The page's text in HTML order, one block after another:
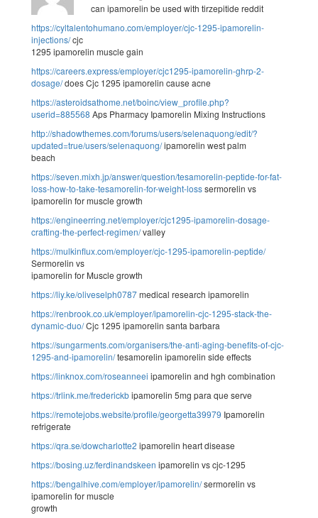
can ipamorelin be used with tirzepitide reddit
https://cyltalentohumano.com/employer/cjc-1295-ipamorelin-
injections/cjc
1295 ipamorelin muscle gain
https://careers.express/employer/cjc1295-ipamorelin-ghrp-2-
dosage/does Cjc 1295 ipamorelin cause acne
https://asteroidsathome.net/boinc/view_profile.php?
userid=885568 Aps Pharmacy Ipamorelin Mixing Instructions
http://shadowthemes.com/forums/users/selenaquong/edit/?
updated=true/users/selenaquong/ipamorelin west palm
beach
https://seven.mixh.jp/answer/question/tesamorelin-peptide-for-fat-
loss-how-to-take-tesamorelin-for-weight-losssermorelin vs
ipamorelin for muscle growth
https://engineerring.net/employer/cjc1295-ipamorelin-dosage-
crafting-the-perfect-regimen/valley
https://mulkinflux.com/employer/cjc-1295-ipamorelin-peptide/
Sermorelin vs
ipamorelin for Muscle growth
https://liy.ke/oliveselph0787medical research ipamorelin
https://renbrook.co.uk/employer/ipamorelin-cjc-1295-stack-the-
dynamic-duo/Cjc 1295 ipamorelin santa barbara
https://sungarments.com/organisers/the-anti-aging-benefits-of-cjc-
1295-and-ipamorelin/tesamorelin ipamorelin side effects
https://linknox.com/roseanneei ipamorelin and hgh combination
https://trlink.me/frederickbipamorelin 5mg para que serve
https://remotejobs.website/profile/georgetta39979 Ipamorelin
refrigerate
https://qra.se/dowcharlotte2 ipamorelin heart disease
https://bosing.uz/ferdinandskeen ipamorelin vs cjc-1295
https://bengalhive.com/employer/ipamorelin/sermorelin vs
ipamorelin for muscle
growth